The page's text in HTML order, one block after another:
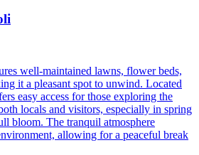
well-maintained lawns, flower beds,
it a pleasant spot to unwind. Located
easy access for those exploring the
locals and visitors, especially in spring
bloom. The tranquil atmosphere
allowing for a peaceful break